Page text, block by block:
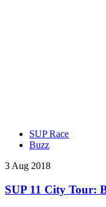
SUP Race
Buzz
3 Aug 2018
SUP 11 City Tour: